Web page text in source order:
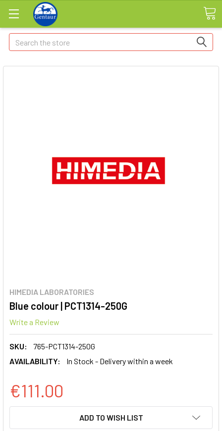
Search
HIMEDIA LABORATORIES
Blue colour | PCT1314-250G
Write a Review
SKU:
765-PCT1314-250G
AVAILABILITY:
In Stock - Delivery within a week
€111.00
ADD TO WISH LIST